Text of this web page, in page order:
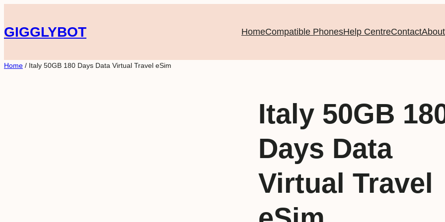
to
content
GIGGLYBOT HomeCompatible PhonesHelp CentreContactAbout
Home / Italy 50GB 180 Days Data Virtual Travel eSim
Italy 50GB
Days Data
Virtual Travel